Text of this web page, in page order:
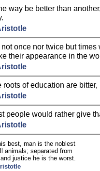
way be better than
not once nor twice but
their appearance in the
roots of education are
people would rather give
best, man is the noblest
animals; separated from
and justice he is the worst.